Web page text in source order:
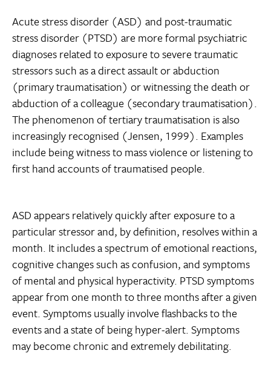
Acute stress disorder (ASD) and post-traumatic
stress disorder (PTSD) are more formal psychiatric
diagnoses related to exposure to severe traumatic
stressors such as a direct assault or abduction
(primary traumatisation) or witnessing the death or
abduction of a colleague (secondary traumatisation).
The phenomenon of tertiary traumatisation is also
increasingly recognised (Jensen, 1999). Examples
include being witness to mass violence or listening to
first hand accounts of traumatised people.
ASD appears relatively quickly after exposure to a
particular stressor and, by definition, resolves within a
month. It includes a spectrum of emotional reactions,
cognitive changes such as confusion, and symptoms
of mental and physical hyperactivity. PTSD symptoms
appear from one month to three months after a given
event. Symptoms usually involve flashbacks to the
events and a state of being hyper-alert. Symptoms
may become chronic and extremely debilitating.